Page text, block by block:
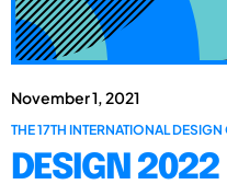
November 1, 2021
THE 17TH INTERNATIONAL
DESIGN 2022